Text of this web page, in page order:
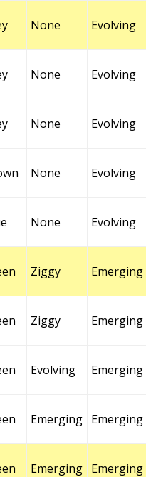
None Evolving
None Evolving
None Evolving
None Evolving
None Evolving
Ziggy Emerging
Ziggy Emerging
Evolving Emerging
Emerging Emerging
Emerging Emerging